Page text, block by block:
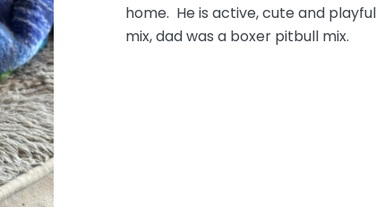
home. He is active, cute and
mix, dad was a boxer pitbull mix.